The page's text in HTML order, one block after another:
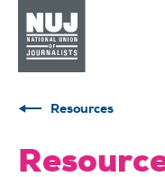
Resources